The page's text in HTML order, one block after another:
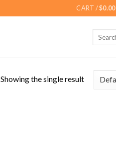
CART /$0.00
Showing the single result